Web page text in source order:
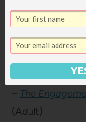
(Children)
–Encyclopedia
Ender in Exile
– The
(Adult)